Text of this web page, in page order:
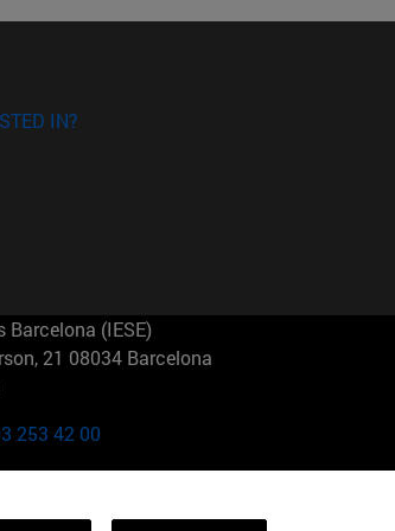
IN?
Barcelona (IESE)
21 08034 Barcelona
253 42 00